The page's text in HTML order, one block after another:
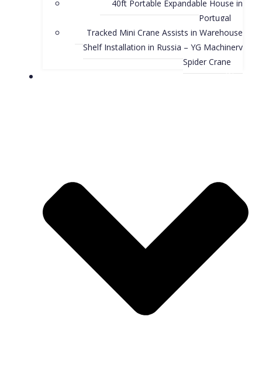
40ft Portable Expandable House in
Portugal
Tracked Mini Crane Assists in Warehouse
Shelf Installation in Russia – YG Machinery
Spider Crane
Blog